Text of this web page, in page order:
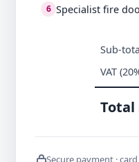
6 Specialist fire
Sub-
VAT
Total
Secure payment ·